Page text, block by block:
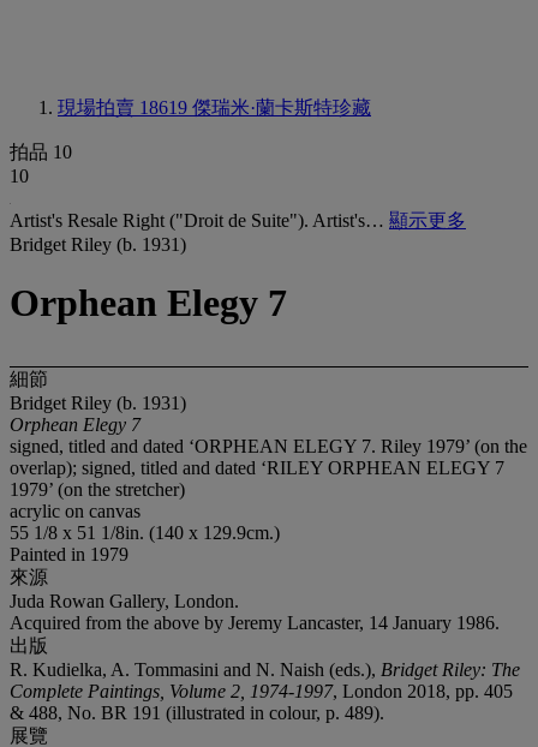
現場拍賣 18619 傑瑞米·蘭卡斯特珍藏
拍品 10
10
Artist's Resale Right ("Droit de Suite"). Artist's… 顯示更多
Bridget Riley (b. 1931)
Orphean Elegy 7
細節
Bridget Riley (b. 1931)
Orphean Elegy 7
signed, titled and dated ‘ORPHEAN ELEGY 7. Riley 1979’ (on the
overlap); signed, titled and dated ‘RILEY ORPHEAN ELEGY 7
1979’ (on the stretcher)
acrylic on canvas
55 1/8 x 51 1/8in. (140 x 129.9cm.)
Painted in 1979
來源
Juda Rowan Gallery, London.
Acquired from the above by Jeremy Lancaster, 14 January 1986.
出版
R. Kudielka, A. Tommasini and N. Naish (eds.), Bridget Riley: The
Complete Paintings, Volume 2, 1974-1997, London 2018, pp. 405
& 488, No. BR 191 (illustrated in colour, p. 489).
展覽